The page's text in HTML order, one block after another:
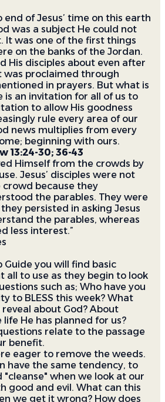
of Jesus’ time on this earth
was a subject He could not
It was one of the first things
on the banks of the Jordan.
His disciples about even after
was proclaimed through
in prayers. But what is
is an invitation for all of us to
to allow His goodness
rule every area of our
news multiplies from every
beginning with ours.
13:24-30; 36-43
Himself from the crowds by
Jesus’ disciples were not
because they
the parables. They were
persisted in asking Jesus
the parables, whereas
less interest.”
Guide you will find basic
all to use as they begin to look
such as; Who have you
to BLESS this week? What
about God? About
He has planned for us?
relate to the passage
benefit.
eager to remove the weeds.
have the same tendency, to
when we look at our
good and evil. What can this
we get it wrong? How does